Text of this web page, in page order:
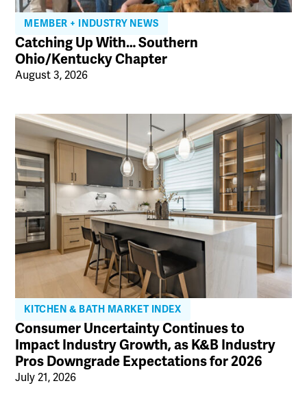
MEMBER + INDUSTRY NEWS
Catching Up With… Southern
Ohio/Kentucky Chapter
August 3, 2026
KITCHEN & BATH MARKET INDEX
Consumer Uncertainty Continues to
Impact Industry Growth, as K&B Industry
Pros Downgrade Expectations for 2026
July 21, 2026